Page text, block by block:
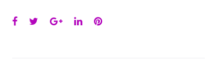
Facebook
TwitterGoogle+
LinkedInPinterest